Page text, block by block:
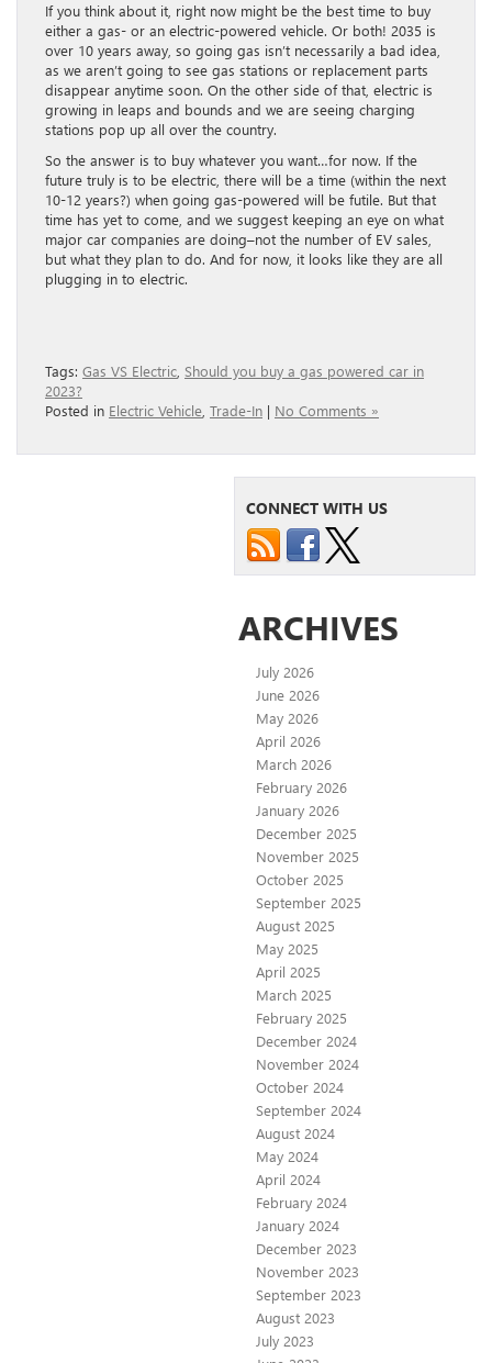
If you think about it, right now might be the best time to buy
either a gas- or an electric-powered vehicle. Or both! 2035 is
over 10 years away, so going gas isn’t necessarily a bad idea,
as we aren’t going to see gas stations or replacement parts
disappear anytime soon. On the other side of that, electric is
growing in leaps and bounds and we are seeing charging
stations pop up all over the country.
So the answer is to buy whatever you want…for now. If the
future truly is to be electric, there will be a time (within the next
10-12 years?) when going gas-powered will be futile. But that
time has yet to come, and we suggest keeping an eye on what
major car companies are doing–not the number of EV sales,
but what they plan to do. And for now, it looks like they are all
plugging in to electric.
Tags: Gas VS Electric Should you buy a gas powered car in
2023?
Posted in Electric Vehicle Trade-In | No Comments »
CONNECT WITH US
ARCHIVES
July 2026
June 2026
May 2026
April 2026
March 2026
February 2026
January 2026
December 2025
November 2025
October 2025
September 2025
August 2025
May 2025
April 2025
March 2025
February 2025
December 2024
November 2024
October 2024
September 2024
August 2024
May 2024
April 2024
February 2024
January 2024
December 2023
November 2023
September 2023
August 2023
July 2023